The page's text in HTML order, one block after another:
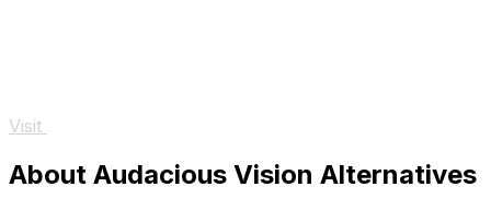
Visit
About Audacious Vision Alternatives